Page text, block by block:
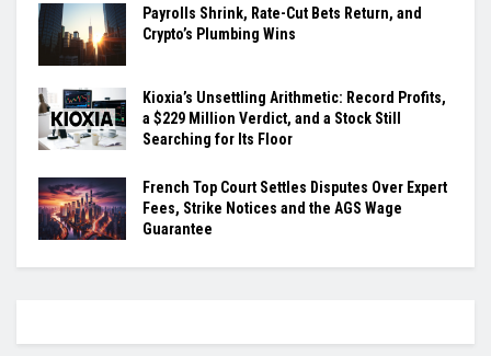
Payrolls Shrink, Rate-Cut Bets Return, and
Crypto’s Plumbing Wins
Kioxia’s Unsettling Arithmetic: Record Profits,
a $229 Million Verdict, and a Stock Still
Searching for Its Floor
French Top Court Settles Disputes Over Expert
Fees, Strike Notices and the AGS Wage
Guarantee